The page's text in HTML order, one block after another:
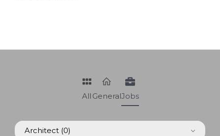
All GeneralJobs
Architect (0)